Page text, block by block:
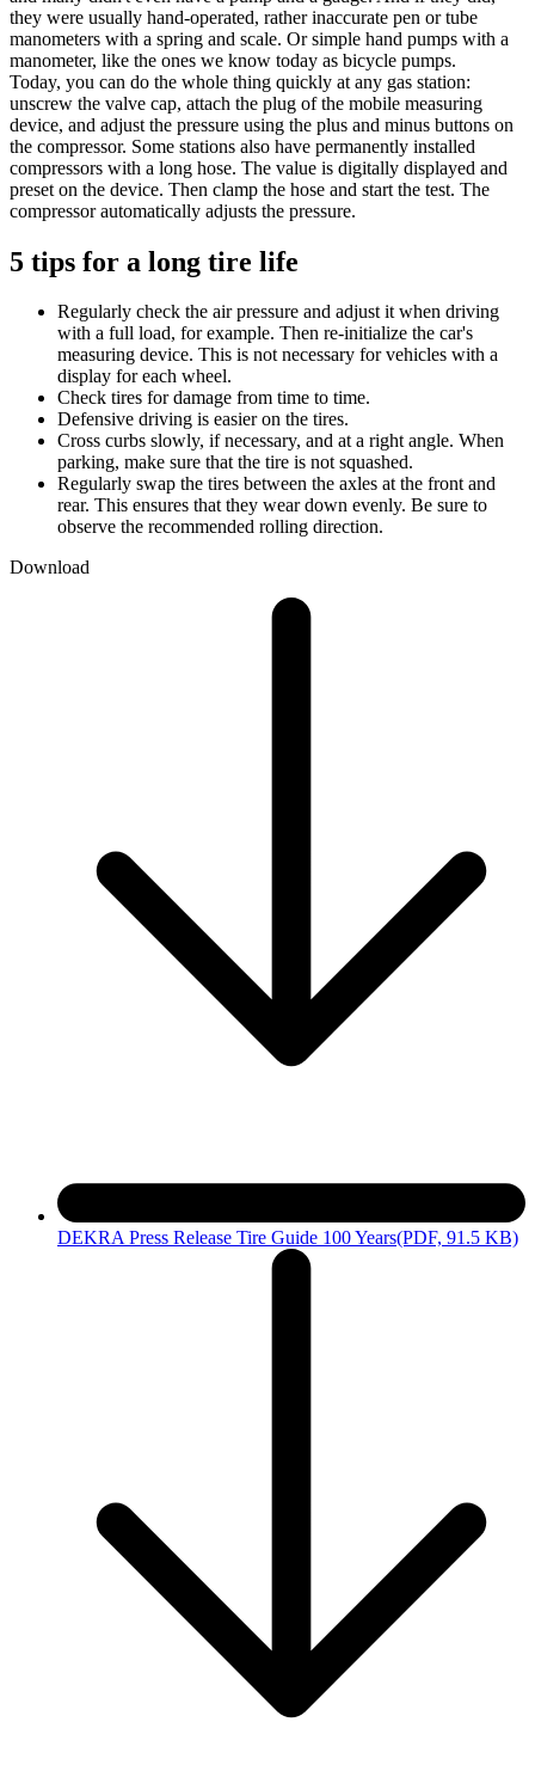
they were usually hand-operated, rather inaccurate pen or tube
manometers with a spring and scale. Or simple hand pumps with a
manometer, like the ones we know today as bicycle pumps.
Today, you can do the whole thing quickly at any gas station:
unscrew the valve cap, attach the plug of the mobile measuring
device, and adjust the pressure using the plus and minus buttons on
the compressor. Some stations also have permanently installed
compressors with a long hose. The value is digitally displayed and
preset on the device. Then clamp the hose and start the test. The
compressor automatically adjusts the pressure.
5 tips for a long tire life
Regularly check the air pressure and adjust it when driving
with a full load, for example. Then re-initialize the car's
measuring device. This is not necessary for vehicles with a
display for each wheel.
Check tires for damage from time to time.
Defensive driving is easier on the tires.
Cross curbs slowly, if necessary, and at a right angle. When
parking, make sure that the tire is not squashed.
Regularly swap the tires between the axles at the front and
rear. This ensures that they wear down evenly. Be sure to
observe the recommended rolling direction.
Download
DEKRA Press Release Tire Guide 100 Years(PDF, 91.5 KB)